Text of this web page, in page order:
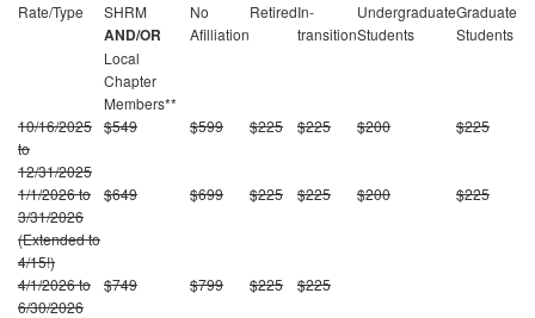
Rate/Type
SHRM
AND/OR
Local
Chapter
Members**
No
Afilliation
RetiredIn-
transition
Undergraduate
Students
Graduate
Students
10/16/2025
to
12/31/2025
$549 $599 $225 $225 $200 $225
1/1/2026 to
3/31/2026
(Extended to
4/15!)
$649 $699 $225 $225 $200 $225
4/1/2026 to
6/30/2026
$749 $799 $225 $225